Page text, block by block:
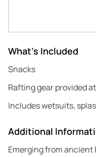
What's Included
Snacks
Rafting gear provided
Includes wetsuits,
Additional
Emerging from ancient